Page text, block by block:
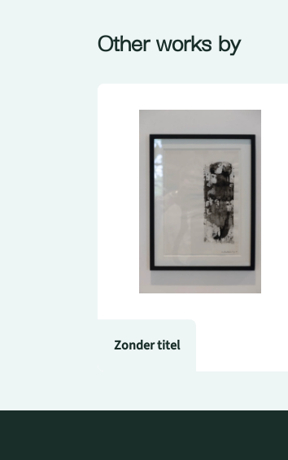
Other works by
Zonder titel